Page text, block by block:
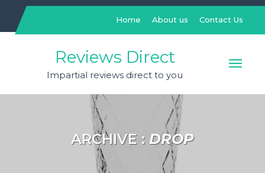
content
Home About us Contact Us
Reviews Direct
Impartial reviews direct to you
ARCHIVE : DROP